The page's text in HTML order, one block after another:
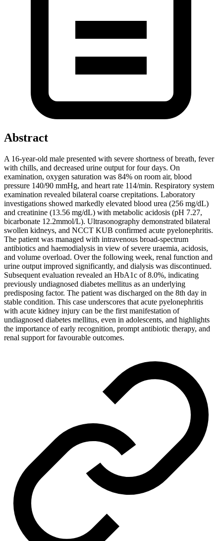
Abstract
A 16-year-old male presented with severe shortness of breath, fever
with chills, and decreased urine output for four days. On
examination, oxygen saturation was 84% on room air, blood
pressure 140/90 mmHg, and heart rate 114/min. Respiratory system
examination revealed bilateral coarse crepitations. Laboratory
investigations showed markedly elevated blood urea (256 mg/dL)
and creatinine (13.56 mg/dL) with metabolic acidosis (pH 7.27,
bicarbonate 12.2mmol/L). Ultrasonography demonstrated bilateral
swollen kidneys, and NCCT KUB confirmed acute pyelonephritis.
The patient was managed with intravenous broad-spectrum
antibiotics and haemodialysis in view of severe uraemia, acidosis,
and volume overload. Over the following week, renal function and
urine output improved significantly, and dialysis was discontinued.
Subsequent evaluation revealed an HbA1c of 8.0%, indicating
previously undiagnosed diabetes mellitus as an underlying
predisposing factor. The patient was discharged on the 8th day in
stable condition. This case underscores that acute pyelonephritis
with acute kidney injury can be the first manifestation of
undiagnosed diabetes mellitus, even in adolescents, and highlights
the importance of early recognition, prompt antibiotic therapy, and
renal support for favourable outcomes.